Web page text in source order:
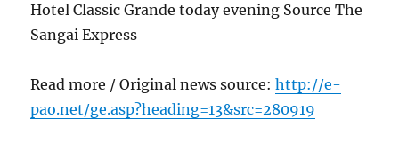
Hotel Classic Grande today evening Source The
Sangai Express
Read more / Original news source:http://e-
pao.net/ge.asp?heading=13&src=280919